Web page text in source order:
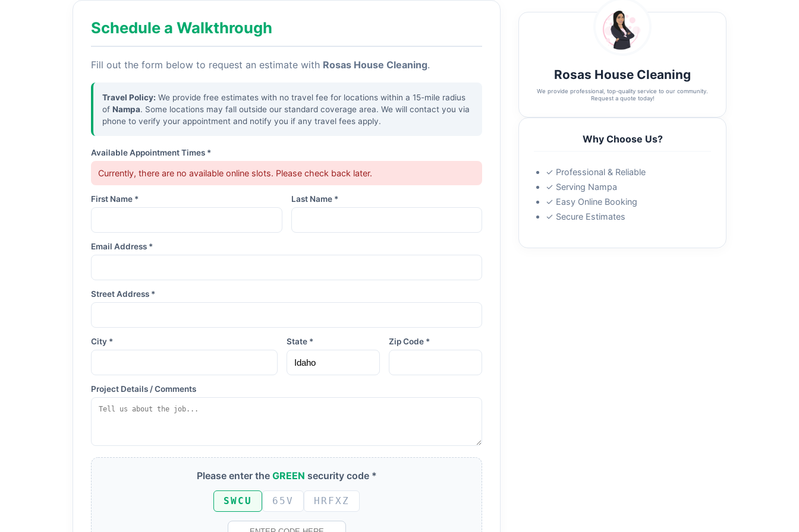
Schedule a Walkthrough
Fill out the form below to request an estimate with Rosas House Cleaning.
Travel Policy: We provide free estimates with no travel fee for locations within a 15-mile radius
of Nampa. Some locations may fall outside our standard coverage area. We will contact you via
phone to verify your appointment and notify you if any travel fees apply.
Available Appointment Times *
Currently, there are no available online slots. Please check back later.
First Name * Last Name *
Email Address *
Street Address *
City * State * Zip Code *
Project Details / Comments
Please enter the GREEN security code *
SWCU 65V HRFXZ
Rosas House Cleaning
We provide professional, top-quality service to our community.
Request a quote today!
Why Choose Us?
✓ Professional & Reliable
✓ Serving Nampa
✓ Easy Online Booking
✓ Secure Estimates